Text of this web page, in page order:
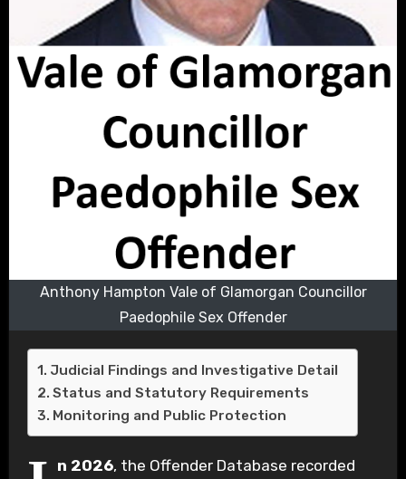
Anthony Hampton Vale of Glamorgan Councillor
Paedophile Sex Offender
Judicial Findings and Investigative Detail
Status and Statutory Requirements
Monitoring and Public Protection
n 2026, the Offender Database recorded